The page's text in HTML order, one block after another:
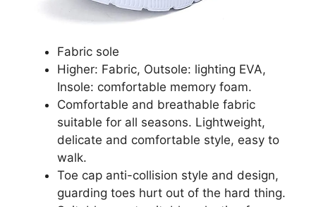
Fabric sole
Higher: Fabric, Outsole: lighting EVA,
Insole: comfortable memory foam.
Comfortable and breathable fabric
suitable for all seasons. Lightweight,
delicate and comfortable style, easy to
walk.
Toe cap anti-collision style and design,
guarding toes hurt out of the hard thing.